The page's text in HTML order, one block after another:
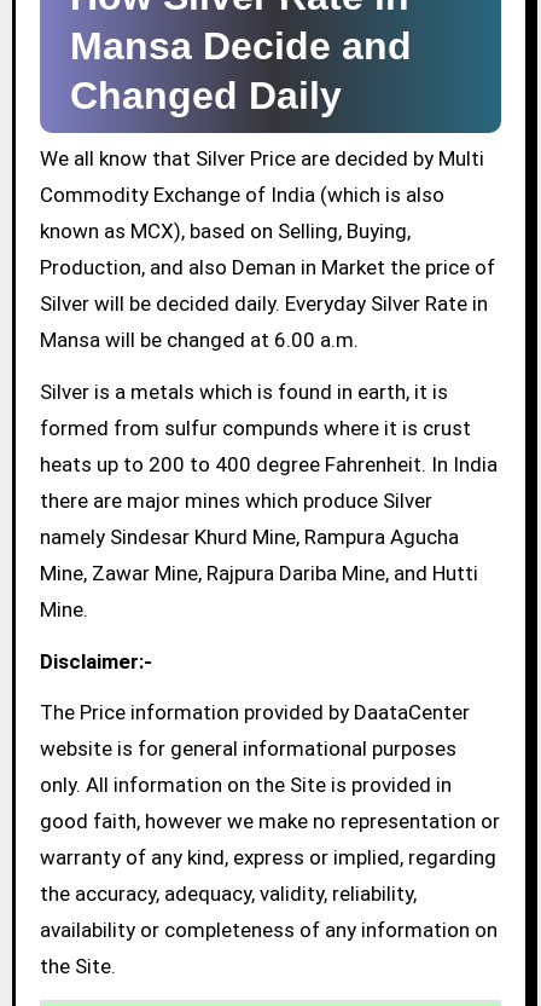
Mansa Decide and
Changed Daily
We all know that Silver Price are decided by Multi
Commodity Exchange of India (which is also
known as MCX), based on Selling, Buying,
Production, and also Deman in Market the price of
Silver will be decided daily. Everyday Silver Rate in
Mansa will be changed at 6.00 a.m.
Silver is a metals which is found in earth, it is
formed from sulfur compunds where it is crust
heats up to 200 to 400 degree Fahrenheit. In India
there are major mines which produce Silver
namely Sindesar Khurd Mine, Rampura Agucha
Mine, Zawar Mine, Rajpura Dariba Mine, and Hutti
Mine.
Disclaimer:-
The Price information provided by DaataCenter
website is for general informational purposes
only. All information on the Site is provided in
good faith, however we make no representation or
warranty of any kind, express or implied, regarding
the accuracy, adequacy, validity, reliability,
availability or completeness of any information on
the Site.